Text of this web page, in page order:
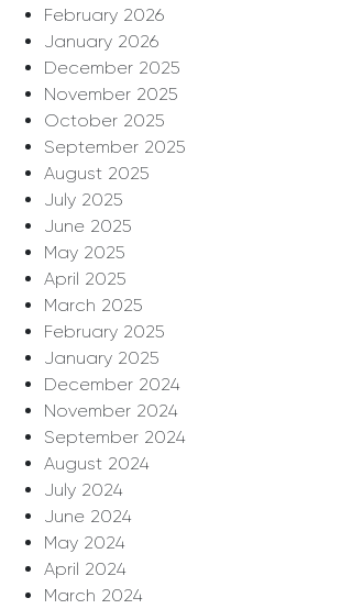
February 2026
January 2026
December 2025
November 2025
October 2025
September 2025
August 2025
July 2025
June 2025
May 2025
April 2025
March 2025
February 2025
January 2025
December 2024
November 2024
September 2024
August 2024
July 2024
June 2024
May 2024
April 2024
March 2024